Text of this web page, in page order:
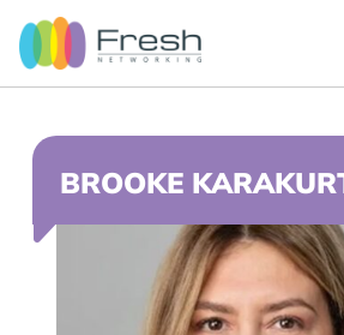
BROOKE